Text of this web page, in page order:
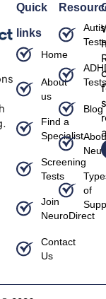
Quick
links
Home
About
us
Find a
Specialist
Screening
Tests
Join
NeuroDirect
Contact
Us
Tests
Tests
Blog
of